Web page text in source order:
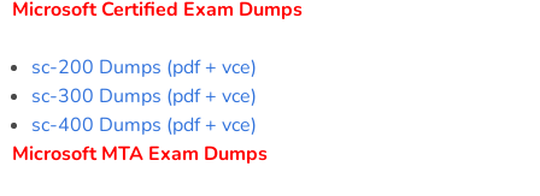
Microsoft Certified Exam Dumps
sc-200 Dumps (pdf + vce)
sc-300 Dumps (pdf + vce)
sc-400 Dumps (pdf + vce)
Microsoft MTA Exam Dumps